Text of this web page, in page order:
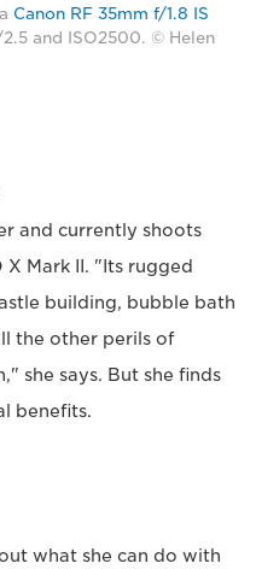
Canon RF 35mm f/1.8 IS
2.5 and ISO2500. © Helen
and currently shoots
X Mark II. "Its rugged
building, bubble bath
the other perils of
she says. But she finds
benefits.
what she can do with